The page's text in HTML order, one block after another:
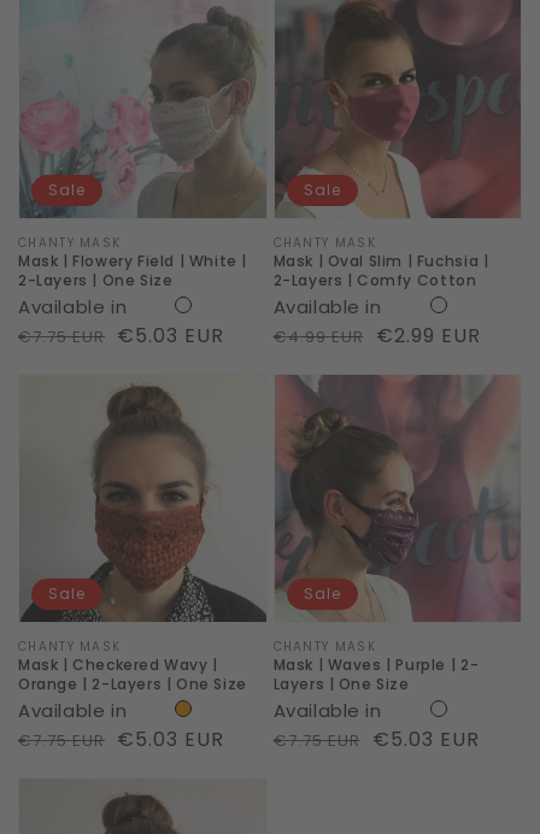
Flowery
|
White
|
2-
Layers
|
One
Size
Sale
Vendor:
CHANTY MASK
Mask | Flowery Field | White |
2-Layers | One Size
Available in
Regular
€7.75 EUR Sale
€5.03 EUR
Oval
Fuchsia
|
2-
Layers
|
Comfy
Cotton
Sale
Vendor:
CHANTY MASK
Mask | Oval Slim | Fuchsia |
2-Layers | Comfy Cotton
Available in
Regular
€4.99 EUR
Sale
€2.99 EUR
2-
Layers
|
One
Size
Sale
Vendor:
CHANTY MASK
Mask | Checkered Wavy |
Orange | 2-Layers | One Size
Available in
Regular
€7.75 EUR Sale
€5.03 EUR
Mask
Waves
Purple
|
2-
Layers
|
One
Size
Sale
Vendor:
CHANTY MASK
Mask | Waves | Purple | 2-
Layers | One Size
Available in
Regular
€7.75 EUR
Sale
€5.03 EUR